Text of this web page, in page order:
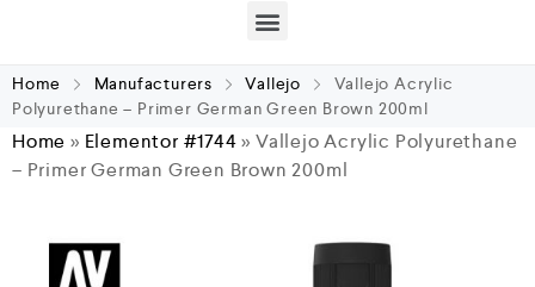
Home Manufacturers Vallejo
Vallejo Acrylic
Polyurethane – Primer German Green Brown 200ml
Home » Elementor #1744»Vallejo Acrylic Polyurethane
– Primer German Green Brown 200ml